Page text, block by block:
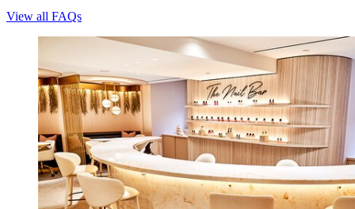
View all FAQs